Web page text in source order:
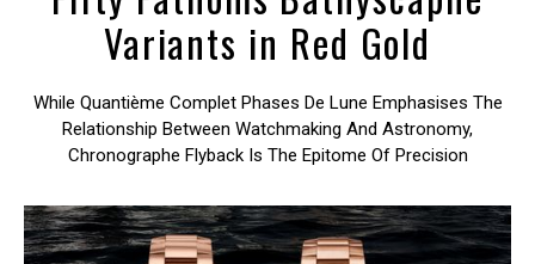
Variants in Red Gold
While Quantième Complet Phases De Lune Emphasises The
Relationship Between Watchmaking And Astronomy,
Chronographe Flyback Is The Epitome Of Precision